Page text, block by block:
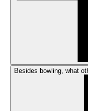
Besides bowling, what